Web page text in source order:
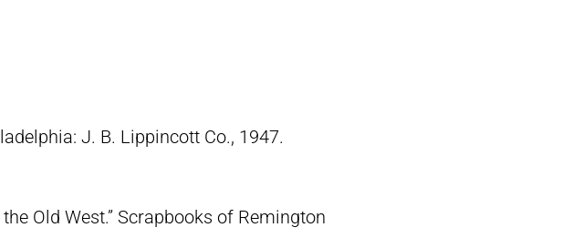
J. B. Lippincott Co., 1947.
Old West.” Scrapbooks of Remington